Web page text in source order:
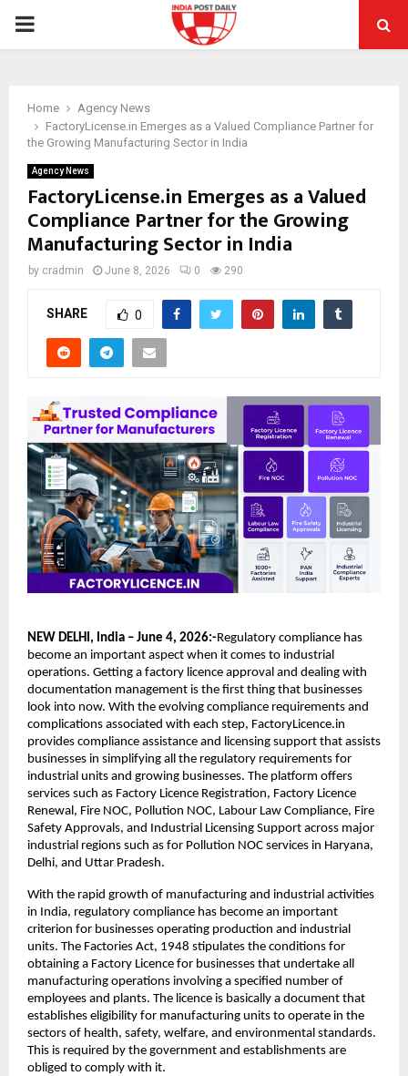
PRIMARY
Home
Agency News
FactoryLicense.in Emerges as a Valued Compliance Partner for
the Growing Manufacturing Sector in India
Agency News
FactoryLicense.in Emerges as a Valued
Compliance Partner for the Growing
Manufacturing Sector in India
by cradmin June 8, 2026 0 290
SHARE 0
NEW DELHI, India – June 4, 2026:-Regulatory compliance has
become an important aspect when it comes to industrial
operations. Getting a factory licence approval and dealing with
documentation management is the first thing that businesses
look into now. With the evolving compliance requirements and
complications associated with each step, FactoryLicence.in
provides compliance assistance and licensing support that assists
businesses in simplifying all the regulatory requirements for
industrial units and growing businesses. The platform offers
services such as Factory Licence Registration, Factory Licence
Renewal, Fire NOC, Pollution NOC, Labour Law Compliance, Fire
Safety Approvals, and Industrial Licensing Support across major
industrial regions such as for Pollution NOC services in Haryana,
Delhi, and Uttar Pradesh.
With the rapid growth of manufacturing and industrial activities
in India, regulatory compliance has become an important
criterion for businesses operating production and industrial
units. The Factories Act, 1948 stipulates the conditions for
obtaining a Factory Licence for businesses that undertake all
manufacturing operations involving a specified number of
employees and plants. The licence is basically a document that
establishes eligibility for manufacturing units to operate in the
sectors of health, safety, welfare, and environmental standards.
This is required by the government and establishments are
obliged to comply with it.